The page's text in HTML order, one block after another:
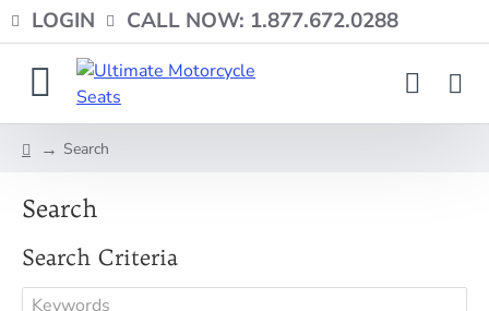
LOGIN CALL NOW: 1.877.672.0288
Search
Search
Search Criteria